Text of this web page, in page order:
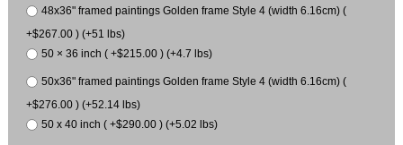
48x36" framed paintings Golden frame Style 4 (width 6.16cm) (
+$267.00 ) (+51 lbs)
50 × 36 inch ( +$215.00 ) (+4.7 lbs)
50x36" framed paintings Golden frame Style 4 (width 6.16cm) (
+$276.00 ) (+52.14 lbs)
50 x 40 inch ( +$290.00 ) (+5.02 lbs)